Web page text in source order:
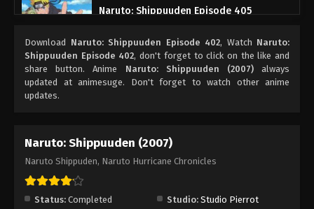
Naruto: Shippuuden Episode 405
Naruto: Shippuuden Episode 406
Eps 406 - Episode 406 - August 11, 2025
Eps 407 - Episode 407 - August 11, 2025
Eps 408 - Episode 408 - August 11, 2025
Download Naruto: Shippuuden Episode 402, Watch Naruto:
Shippuuden Episode 402, don't forget to click on the like and
share button. Anime Naruto: Shippuuden (2007)always
updated at animesuge. Don't forget to watch other anime
updates.
Naruto: Shippuuden (2007)
Naruto Shippuden, Naruto Hurricane Chronicles
Status: Completed Studio: Studio Pierrot